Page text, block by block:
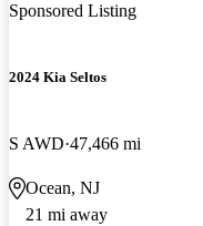
Sponsored Listing
2024 Kia Seltos
S AWD 47,466 mi
Ocean, NJ
21 mi away